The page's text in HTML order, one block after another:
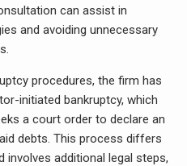
can assist in
and avoiding unnecessary
procedures, the firm has
initiated bankruptcy, which
a court order to declare an
debts. This process differs
involves additional legal steps,